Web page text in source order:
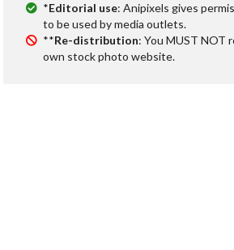
*Editorial use: Anipixels gives
to be used by media outlets.
**Re-distribution: You MUST NOT
own stock photo website.